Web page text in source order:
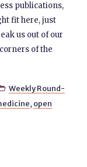
publications,
fit here, just
us out of our
of the
Weekly Round-
, open